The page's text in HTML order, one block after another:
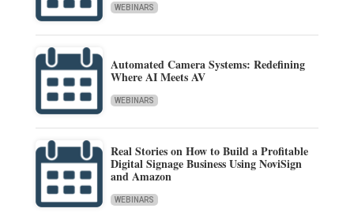
WEBINARS
Automated Camera Systems: Redefining
Where AI Meets AV
WEBINARS
Real Stories on How to Build a Profitable
Digital Signage Business Using NoviSign
and Amazon
WEBINARS